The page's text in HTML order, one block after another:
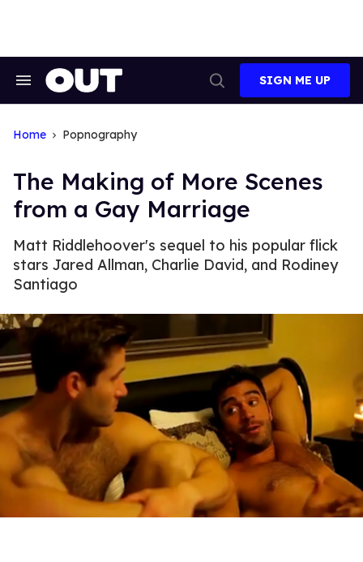
Search
Search
SIGN ME UP
Home Popnography
The Making of More Scenes
from a Gay Marriage
Matt Riddlehoover's sequel to his popular flick
stars Jared Allman, Charlie David, and Rodiney
Santiago